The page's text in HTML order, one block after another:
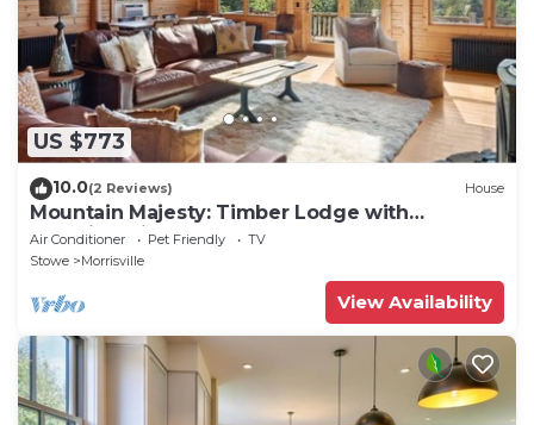
US $773
10.0(2 Reviews) House
Mountain Majesty: Timber Lodge with
Stunning Views
Air Conditioner Pet Friendly
TV
Stowe
Morrisville
View Availability